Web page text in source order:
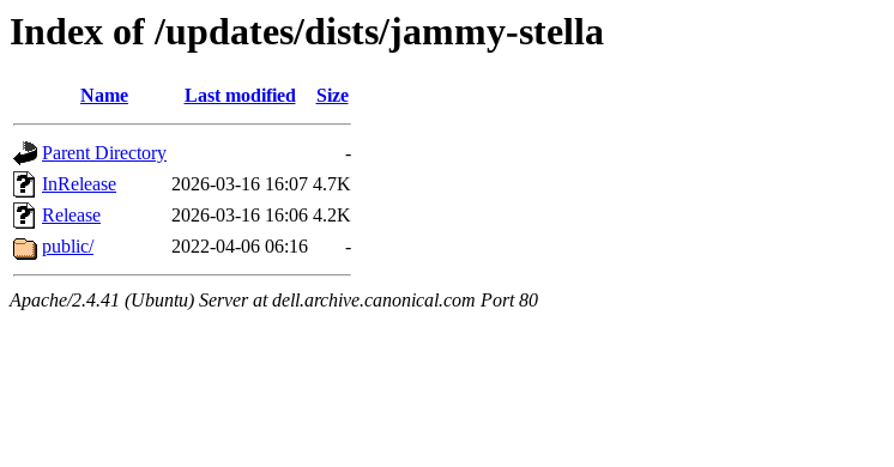
Index of /updates/dists/jammy-stella
Name Last modified Size
Parent Directory
-
InRelease
2026-03-16 16:07 4.7K
Release
2026-03-16 16:06 4.2K
public/
2022-04-06 06:16 -
Apache/2.4.41 (Ubuntu) Server at dell.archive.canonical.com Port 80